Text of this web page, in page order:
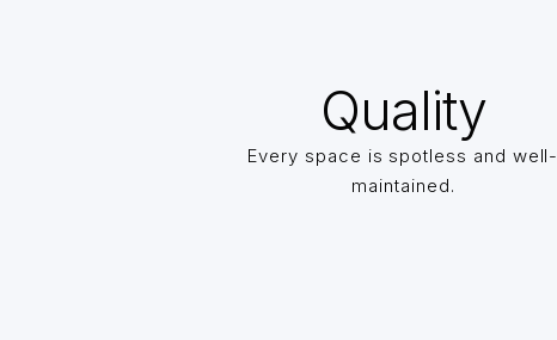
Quality
Every space is spotless and well-
maintained.